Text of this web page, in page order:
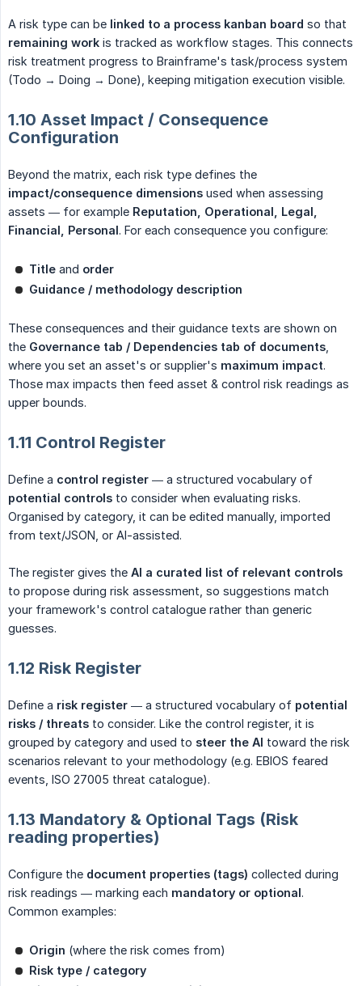
A risk type can be linked to a process kanban board so that
remaining work is tracked as workflow stages. This connects
risk treatment progress to Brainframe's task/process system
(Todo → Doing → Done), keeping mitigation execution visible.
1.10 Asset Impact / Consequence
Configuration
Beyond the matrix, each risk type defines the
impact/consequence dimensions used when assessing
assets — for example Reputation, Operational, Legal,
Financial, Personal. For each consequence you configure:
Title and order
Guidance / methodology description
These consequences and their guidance texts are shown on
the Governance tab / Dependencies tab of documents
where you set an asset's or supplier's maximum impact.
Those max impacts then feed asset & control risk readings as
upper bounds.
1.11 Control Register
Define a control register — a structured vocabulary of
potential controls to consider when evaluating risks.
Organised by category, it can be edited manually, imported
from text/JSON, or AI-assisted.
The register gives the AI a curated list of relevant controls
to propose during risk assessment, so suggestions match
your framework's control catalogue rather than generic
guesses.
1.12 Risk Register
Define a risk register — a structured vocabulary of potential
risks / threats to consider. Like the control register, it is
grouped by category and used to steer the AI toward the risk
scenarios relevant to your methodology (e.g. EBIOS feared
events, ISO 27005 threat catalogue).
1.13 Mandatory & Optional Tags (Risk
reading properties)
Configure the document properties (tags) collected during
risk readings — marking each mandatory or optional.
Common examples:
Origin (where the risk comes from)
Risk type / category